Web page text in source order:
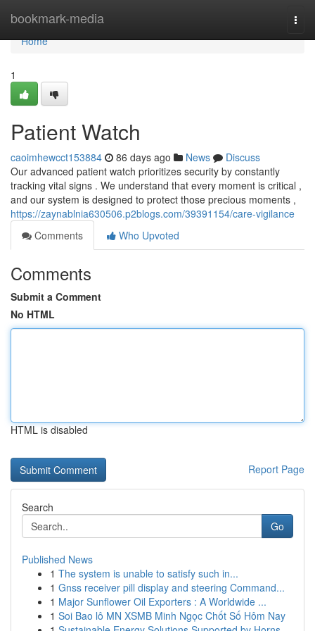
bookmark-media
Home
Home
1
Patient Watch
caoimhewcct153884 86 days ago News
Discuss
Our advanced patient watch prioritizes security by constantly
tracking vital signs . We understand that every moment is critical ,
and our system is designed to protect those precious moments ,
https://zaynablnia630506.p2blogs.com/39391154/care-vigilance
Comments
Who Upvoted
Comments
Submit a Comment
No HTML
HTML is disabled
Report Page
Search
Go
Published News
1 The system is unable to satisfy such in...
1 Gnss receiver pill display and steering Command...
1 Major Sunflower Oil Exporters : A Worldwide ...
1 Soi Bao lô MN XSMB Minh Ngọc Chốt Số Hôm Nay